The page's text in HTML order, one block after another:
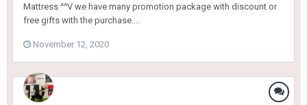
Mattress ^^V we have many promotion package with discount or
free gifts with the purchase....
November 12, 2020